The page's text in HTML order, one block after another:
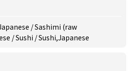
/ Sashimi (raw
/ Sushi / Sushi,Japanese